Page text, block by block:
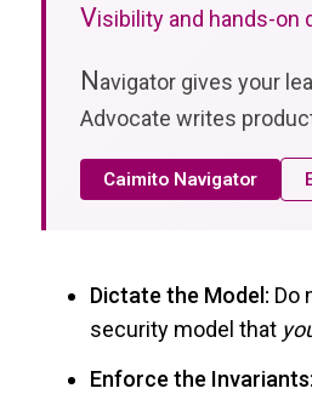
Visibility and hands-on
Navigator gives your
Advocate writes
Caimito Navigator
Dictate the Model: Do
security model that
Enforce the Invariants: